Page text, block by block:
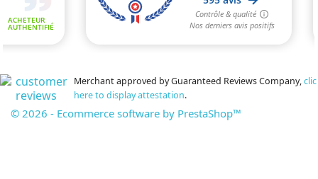
Merchant approved by Guaranteed Reviews Company,clic
here to display attestation.
© 2026 - Ecommerce software by PrestaShop™